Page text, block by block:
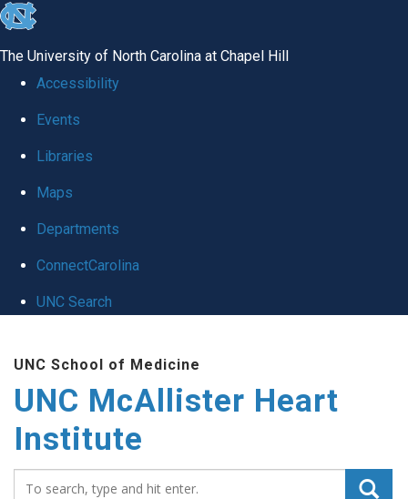
skip to the end of the global utility bar
The University of North Carolina at Chapel Hill
Accessibility
Events
Libraries
Maps
Departments
ConnectCarolina
UNC Search
UNC School of Medicine
UNC McAllister Heart
Institute